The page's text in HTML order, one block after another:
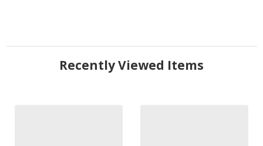
Recently Viewed Items